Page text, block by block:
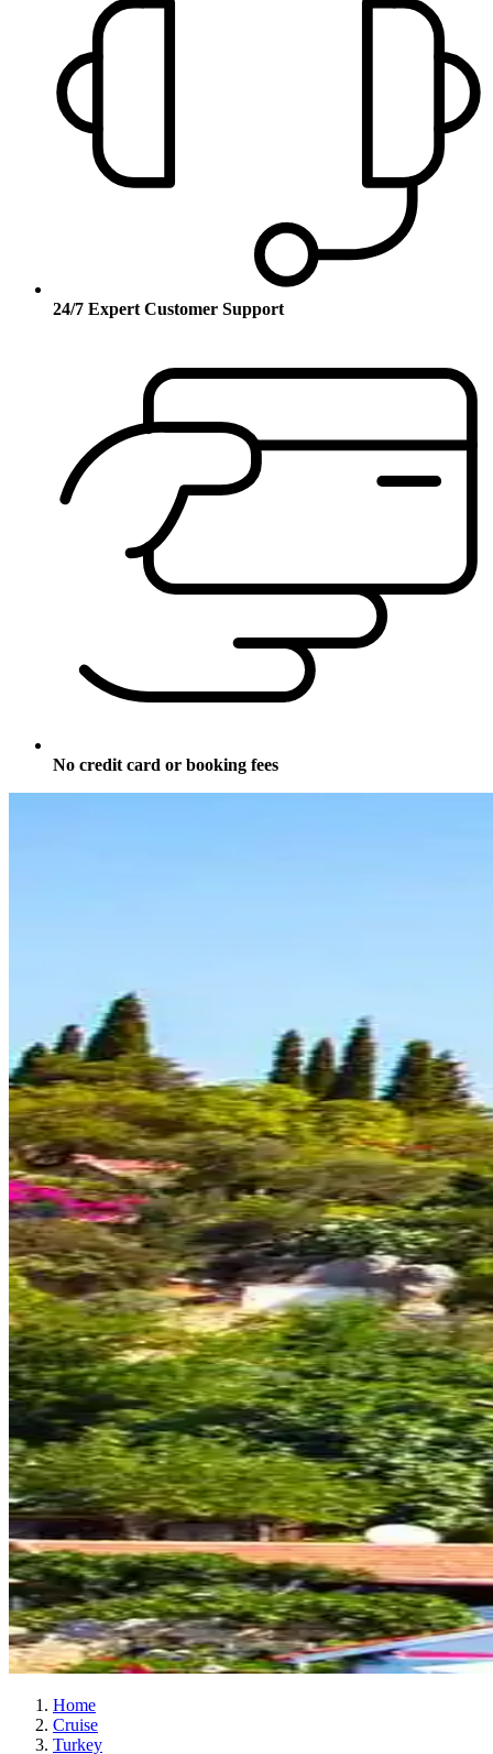
24/7 Expert Customer Support
No credit card or booking fees
Home
Cruise
Turkey